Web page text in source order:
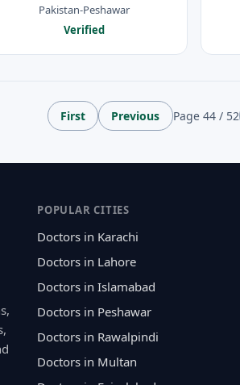
Pakistan-Peshawar
Verified
First Previous Page 44 / 52
POPULAR CITIES
Doctors in Karachi
Doctors in Lahore
Doctors in Islamabad
Doctors in Peshawar
Doctors in Rawalpindi
Doctors in Multan